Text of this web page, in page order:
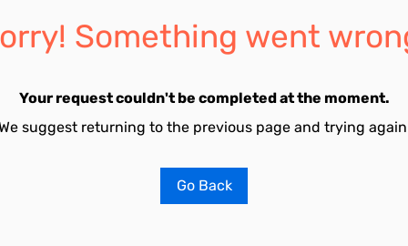
Something went
Your request couldn't be completed at the moment.
suggest returning to the previous page and trying
Go Back